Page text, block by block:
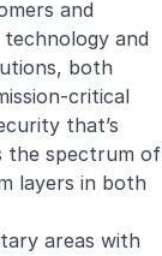
and
technology and
both
critical
that’s
the spectrum of
layers in both
areas with